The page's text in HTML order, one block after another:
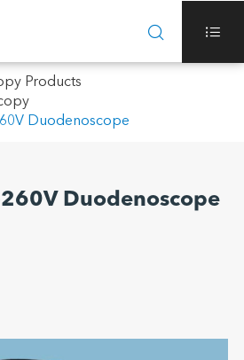
 
Products
Duodenoscope
Duodenoscope